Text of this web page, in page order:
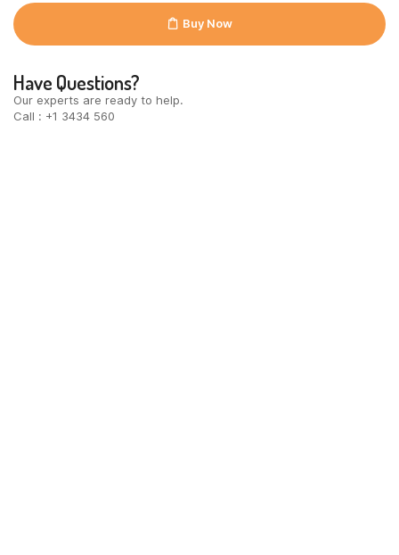
Buy Now
Have Questions?
Our experts are ready to help.
Call : +1 3434 560